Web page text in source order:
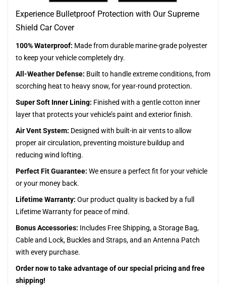
Experience Bulletproof Protection with Our Supreme
Shield Car Cover
100% Waterproof: Made from durable marine-grade polyester
to keep your vehicle completely dry.
All-Weather Defense: Built to handle extreme conditions, from
scorching heat to heavy snow, for year-round protection.
Super Soft Inner Lining: Finished with a gentle cotton inner
layer that protects your vehicle’s paint and exterior finish.
Air Vent System: Designed with built-in air vents to allow
proper air circulation, preventing moisture buildup and
reducing wind lofting.
Perfect Fit Guarantee: We ensure a perfect fit for your vehicle
or your money back.
Lifetime Warranty: Our product quality is backed by a full
Lifetime Warranty for peace of mind.
Bonus Accessories: Includes Free Shipping, a Storage Bag,
Cable and Lock, Buckles and Straps, and an Antenna Patch
with every purchase.
Order now to take advantage of our special pricing and free
shipping!